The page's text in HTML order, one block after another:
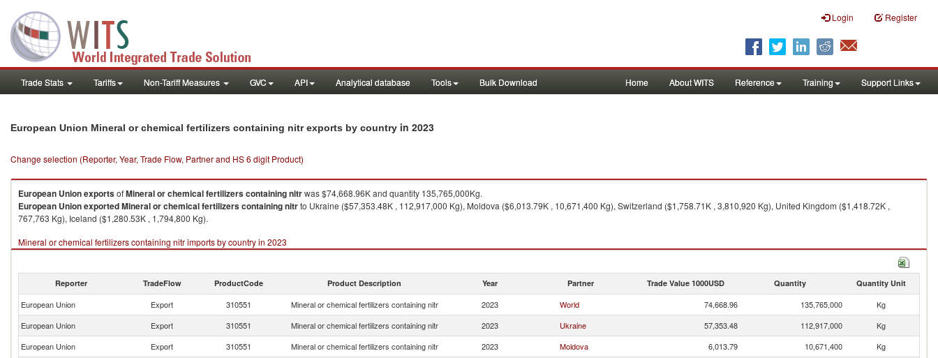
Login Register
Trade Stats Tariffs Non-Tariff Measures GVC API Analytical database Tools Bulk Download Home About WITS Reference Training Support Links
European Union Mineral or chemical fertilizers containing nitr exports by country in 2023
Change selection (Reporter, Year, Trade Flow, Partner and HS 6 digit Product)
European UnionexportsofMineral or chemical fertilizers containing nitrwas $74,668.96K and quantity 135,765,000Kg.
European UnionexportedMineral or chemical fertilizers containing nitrto Ukraine ($57,353.48K , 112,917,000 Kg), Moldova ($6,013.79K , 10,671,400 Kg), Switzerland ($1,758.71K , 3,810,920 Kg), United Kingdom ($1,418.72K ,
767,763 Kg), Iceland ($1,280.53K , 1,794,800 Kg).
Mineral or chemical fertilizers containing nitr imports by country in 2023
Reporter TradeFlow ProductCode Product Description Year Partner Trade Value 1000USD Quantity Quantity Unit
European Union Export 310551 Mineral or chemical fertilizers containing nitr 2023 World 74,668.96 135,765,000
Kg
European Union
Export 310551 Mineral or chemical fertilizers containing nitr 2023 Ukraine 57,353.48 112,917,000
Kg
European Union
Export 310551 Mineral or chemical fertilizers containing nitr 2023 Moldova 6,013.79 10,671,400
Kg